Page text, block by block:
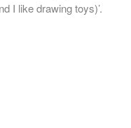
I like drawing toys)’.